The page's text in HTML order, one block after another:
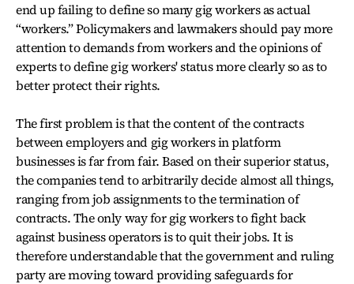
end up failing to define so many gig workers as actual
“workers.” Policymakers and lawmakers should pay more
attention to demands from workers and the opinions of
experts to define gig workers' status more clearly so as to
better protect their rights.
The first problem is that the content of the contracts
between employers and gig workers in platform
businesses is far from fair. Based on their superior status,
the companies tend to arbitrarily decide almost all things,
ranging from job assignments to the termination of
contracts. The only way for gig workers to fight back
against business operators is to quit their jobs. It is
therefore understandable that the government and ruling
party are moving toward providing safeguards for